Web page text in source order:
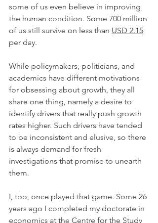
some of us even believe in improving
the human condition. Some 700 million
of us still survive on less than USD 2.15
per day.
While policymakers, politicians, and
academics have different motivations
for obsessing about growth, they all
share one thing, namely a desire to
identify drivers that really push growth
rates higher. Such drivers have tended
to be inconsistent and elusive, so there
is always demand for fresh
investigations that promise to unearth
them.
I, too, once played that game. Some 26
years ago I completed my doctorate in
economics at the Centre for the Study